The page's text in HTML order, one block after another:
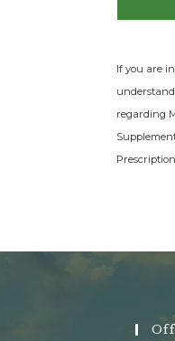
If you are
regarding